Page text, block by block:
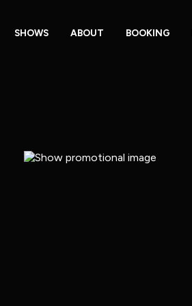
SHOWS ABOUT BOOKING